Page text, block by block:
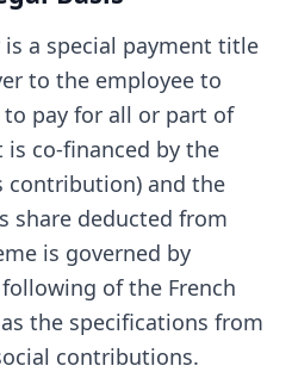
a special payment title
to the employee to
pay for all or part of
co-financed by the
contribution) and the
share deducted from
is governed by
of the French
the specifications from
contributions.